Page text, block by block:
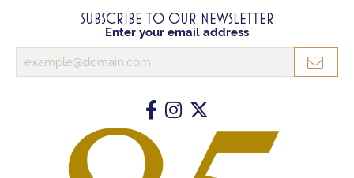
SUBSCRIBE TO OUR NEWSLETTER
Enter your email address